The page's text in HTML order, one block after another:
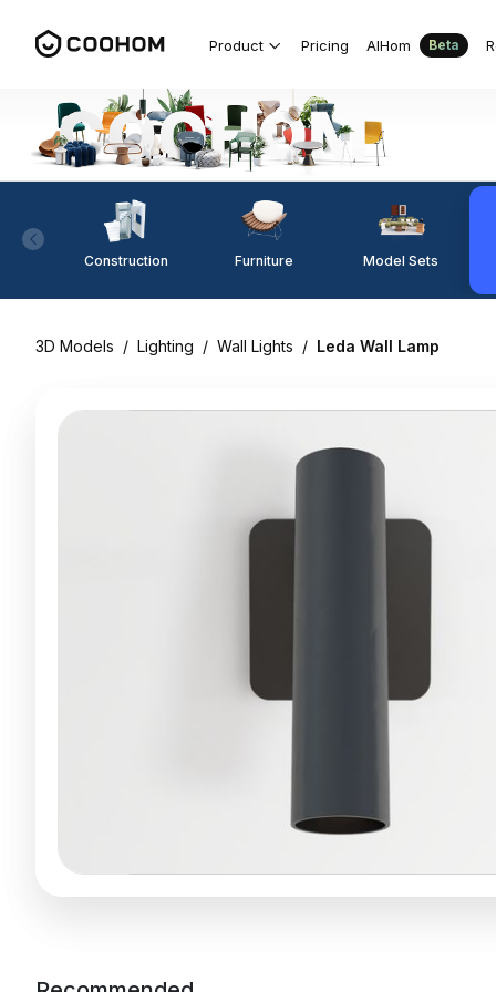
Product Pricing AIHom Beta
Construction Furniture Model Sets
3D Models / Lighting / Wall Lights / Leda Wall Lamp